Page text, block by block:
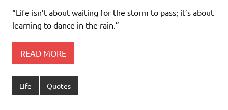
“Life isn’t about waiting for the storm to pass; it’s about
learning to dance in the rain.”
READ MORE
Life Quotes